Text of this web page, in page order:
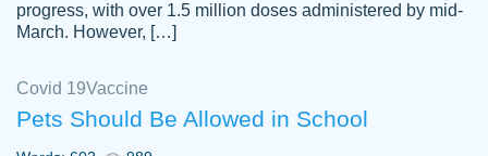
The work was done quickly and well and
progress, with over 1.5 million doses administered by mid-
March. However, […]
Covid 19Vaccine
Pets Should Be Allowed in School